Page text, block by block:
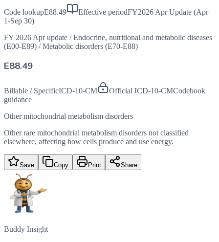
Code lookupE88.49 Effective periodFY2026 Apr Update (Apr
1-Sep 30)
FY 2026 Apr update / Endocrine, nutritional and metabolic diseases
(E00-E89) / Metabolic disorders (E70-E88)
E88.49
Billable / SpecificICD-10-CM Official ICD-10-CMCodebook
guidance
Other mitochondrial metabolism disorders
Other rare mitochondrial metabolism disorders not classified
elsewhere, affecting how cells produce and use energy.
Save Copy Print Share
Buddy Insight